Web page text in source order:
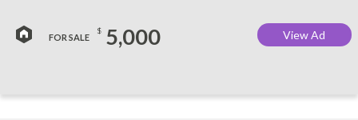
FOR SALE
$ 5,000 View Ad